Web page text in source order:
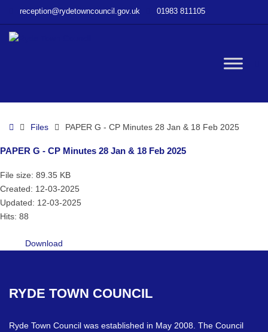
Jan
reception@rydetowncouncil.gov.uk 01983 811105
HomeFiles PAPER G - CP Minutes 28 Jan & 18 Feb 2025
PAPER G - CP Minutes 28 Jan & 18 Feb 2025
File size: 89.35 KB
Created: 12-03-2025
Updated: 12-03-2025
Hits: 88
Download
RYDE TOWN COUNCIL
Ryde Town Council was established in May 2008. The Council